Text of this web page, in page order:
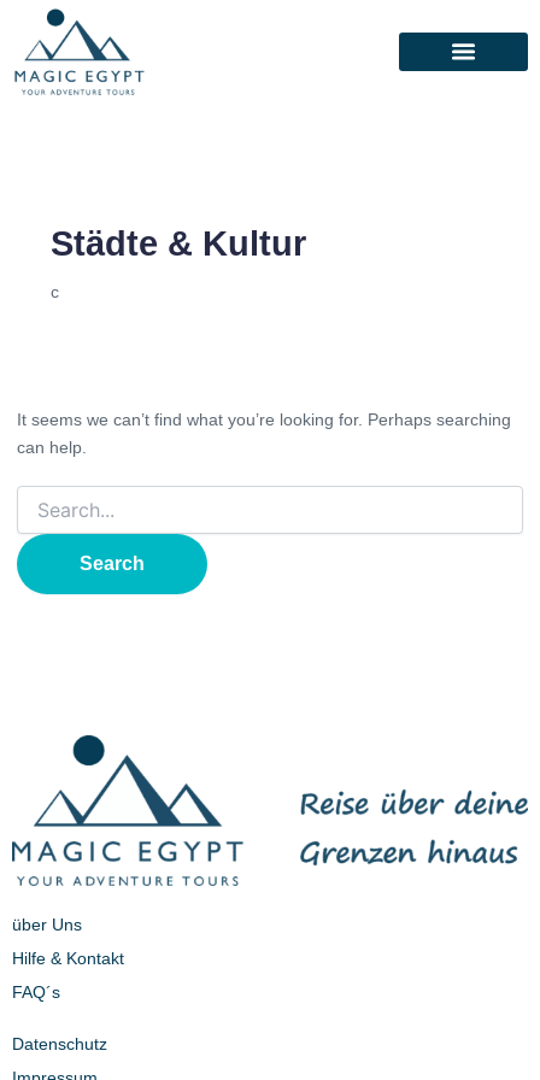
Städte & Kultur
c
It seems we can’t find what you’re looking for. Perhaps searching
can help.
Search
über Uns
Hilfe & Kontakt
FAQ´s
Datenschutz